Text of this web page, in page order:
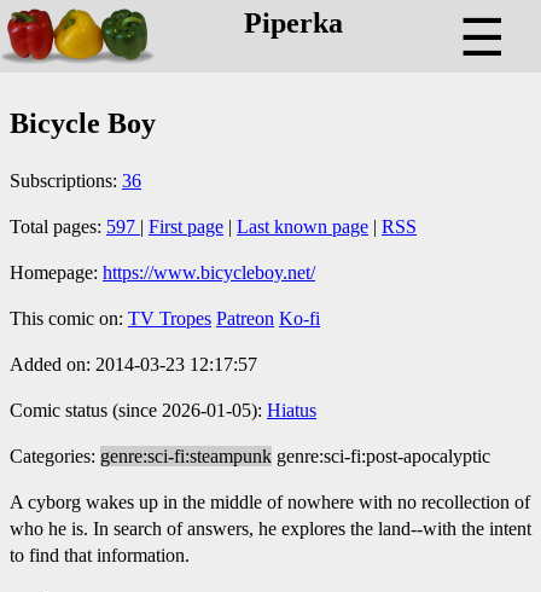
Piperka ☰
Bicycle Boy
Subscriptions: 36
Total pages: 597 | First page | Last known page | RSS
Homepage: https://www.bicycleboy.net/
This comic on: TV Tropes Patreon Ko-fi
Added on: 2014-03-23 12:17:57
Comic status (since 2026-01-05): Hiatus
Categories: genre:sci-fi:steampunk genre:sci-fi:post-apocalyptic
A cyborg wakes up in the middle of nowhere with no recollection of
who he is. In search of answers, he explores the land--with the intent
to find that information.